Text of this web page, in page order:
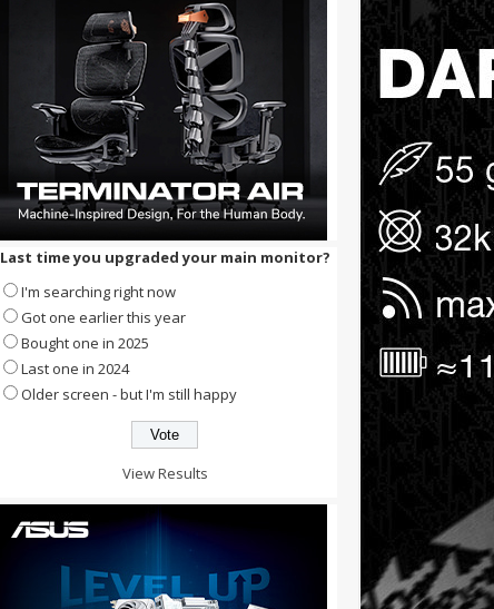
Last time you upgraded your main monitor?
I'm searching right now
Got one earlier this year
Bought one in 2025
Last one in 2024
Older screen - but I'm still happy
View Results